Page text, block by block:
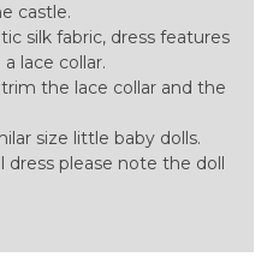
castle.
silk fabric, dress features
lace collar.
the lace collar and the
size little baby dolls.
dress please note the doll